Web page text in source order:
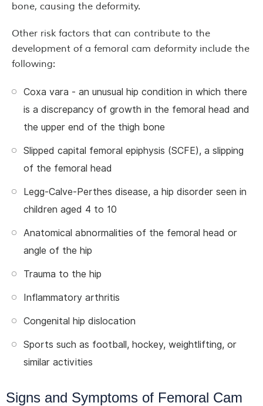
bone, causing the deformity.
Other risk factors that can contribute to the
development of a femoral cam deformity include the
following:
Coxa vara - an unusual hip condition in which there
is a discrepancy of growth in the femoral head and
the upper end of the thigh bone
Slipped capital femoral epiphysis (SCFE), a slipping
of the femoral head
Legg-Calve-Perthes disease, a hip disorder seen in
children aged 4 to 10
Anatomical abnormalities of the femoral head or
angle of the hip
Trauma to the hip
Inflammatory arthritis
Congenital hip dislocation
Sports such as football, hockey, weightlifting, or
similar activities
Signs and Symptoms of Femoral Cam